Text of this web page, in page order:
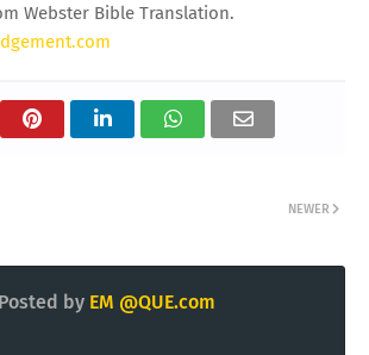
Webster Bible Translation.
NEWER
Posted by EM @QUE.com